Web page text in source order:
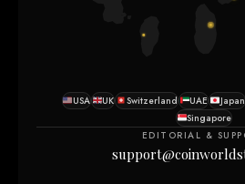
USA UK Switzerland UAE Japan
Singapore
EDITORIAL &